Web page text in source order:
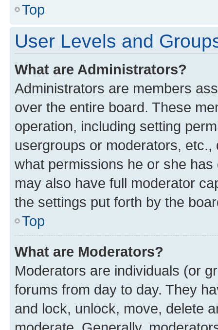
Top
User Levels and
What are Administrators?
Administrators are members
over the entire board. These
operation, including setting
usergroups or moderators,
what permissions he or she
may also have full moderator
the settings put forth by the
Top
What are Moderators?
Moderators are individuals (or
forums from day to day. They
and lock, unlock, move, delete